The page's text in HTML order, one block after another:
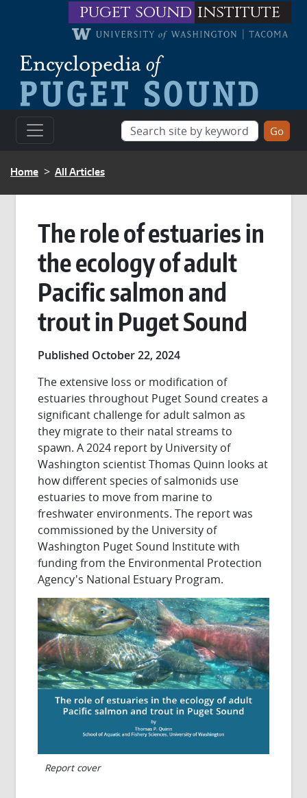
Skip to main contentpuget sound institute
BREADCRUMB
Home All Articles
The role of estuaries in
the ecology of adult
Pacific salmon and
trout in Puget Sound
Published October 22, 2024
The extensive loss or modification of
estuaries throughout Puget Sound creates a
significant challenge for adult salmon as
they migrate to their natal streams to
spawn. A 2024 report by University of
Washington scientist Thomas Quinn looks at
how different species of salmonids use
estuaries to move from marine to
freshwater environments. The report was
commissioned by the University of
Washington Puget Sound Institute with
funding from the Environmental Protection
Agency's National Estuary Program.
Report cover